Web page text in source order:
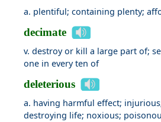
a. plentiful; containing plenty;
decimate
v. destroy or kill a large part of;
one in every ten of
deleterious
a. having harmful effect;
destroying life; noxious;